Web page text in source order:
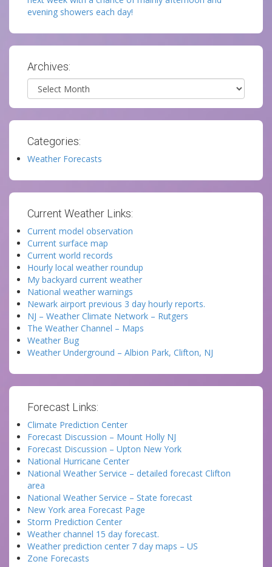
evening showers each day!
Archives:
Archives
Categories:
Weather Forecasts
Current Weather Links:
Current model observation
Current surface map
Current world records
Hourly local weather roundup
My backyard current weather
National weather warnings
Newark airport previous 3 day hourly reports.
NJ – Weather Climate Network – Rutgers
The Weather Channel – Maps
Weather Bug
Weather Underground – Albion Park, Clifton, NJ
Forecast Links:
Climate Prediction Center
Forecast Discussion – Mount Holly NJ
Forecast Discussion – Upton New York
National Hurricane Center
National Weather Service – detailed forecast Clifton
area
National Weather Service – State forecast
New York area Forecast Page
Storm Prediction Center
Weather channel 15 day forecast.
Weather prediction center 7 day maps – US
Zone Forecasts